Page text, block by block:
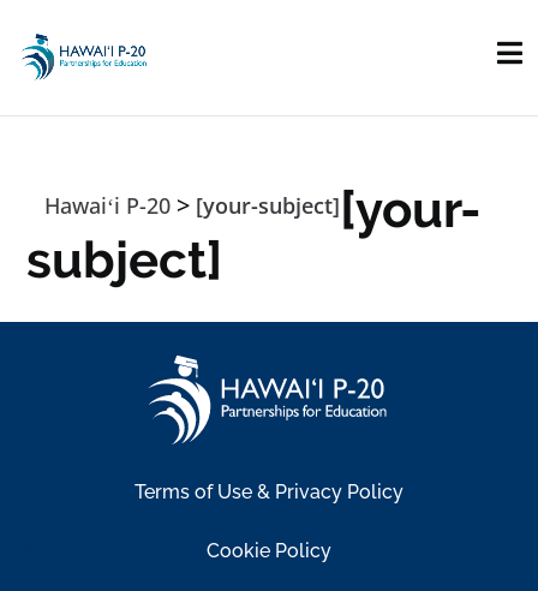
Hawaiʻi P-20 > [your-subject][your-
subject]
Terms of Use & Privacy Policy
Cookie Policy